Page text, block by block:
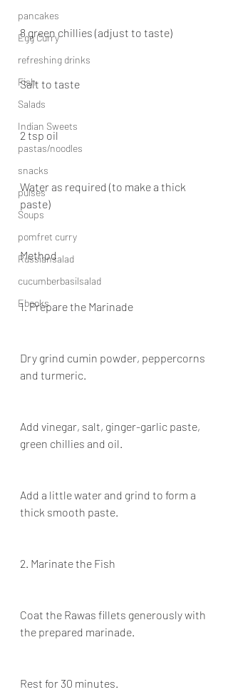
pancakes
Egg Curry
refreshing drinks
Fish
Salads
Indian Sweets
pastas/noodles
snacks
pulses
Soups
pomfret curry
Russiansalad
cucumberbasilsalad
Ebooks
8 green chillies (adjust to taste)
Salt to taste
2 tsp oil
Water as required (to make a thick
paste)
Method
1. Prepare the Marinade
Dry grind cumin powder, peppercorns
and turmeric.
Add vinegar, salt, ginger-garlic paste,
green chillies and oil.
Add a little water and grind to form a
thick smooth paste.
2. Marinate the Fish
Coat the Rawas fillets generously with
the prepared marinade.
Rest for 30 minutes.